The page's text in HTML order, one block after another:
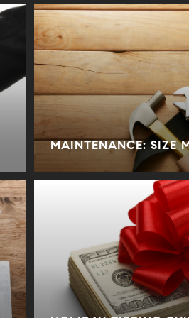
MAINTENANCE: SIZE